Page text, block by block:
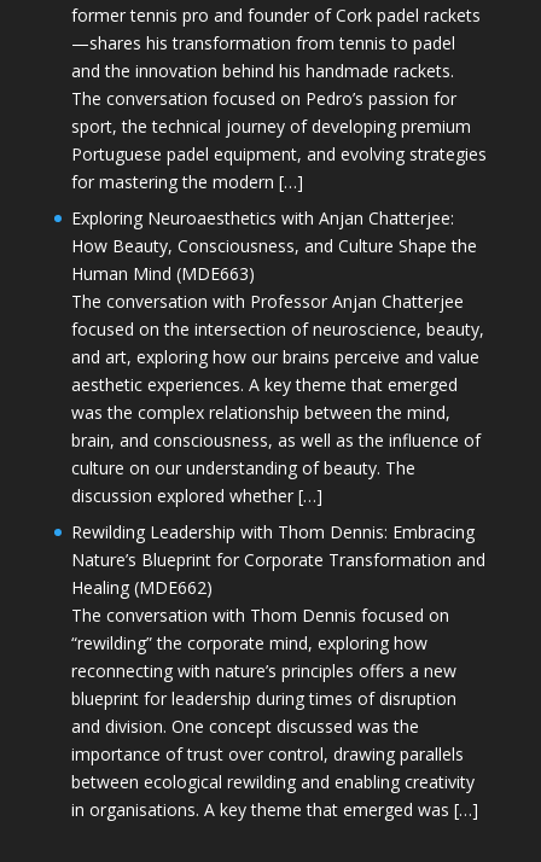
former tennis pro and founder of Cork padel rackets
—shares his transformation from tennis to padel
and the innovation behind his handmade rackets.
The conversation focused on Pedro’s passion for
sport, the technical journey of developing premium
Portuguese padel equipment, and evolving strategies
for mastering the modern […]
Exploring Neuroaesthetics with Anjan Chatterjee:
How Beauty, Consciousness, and Culture Shape the
Human Mind (MDE663)
The conversation with Professor Anjan Chatterjee
focused on the intersection of neuroscience, beauty,
and art, exploring how our brains perceive and value
aesthetic experiences. A key theme that emerged
was the complex relationship between the mind,
brain, and consciousness, as well as the influence of
culture on our understanding of beauty. The
discussion explored whether […]
Rewilding Leadership with Thom Dennis: Embracing
Nature’s Blueprint for Corporate Transformation and
Healing (MDE662)
The conversation with Thom Dennis focused on
“rewilding” the corporate mind, exploring how
reconnecting with nature’s principles offers a new
blueprint for leadership during times of disruption
and division. One concept discussed was the
importance of trust over control, drawing parallels
between ecological rewilding and enabling creativity
in organisations. A key theme that emerged was […]